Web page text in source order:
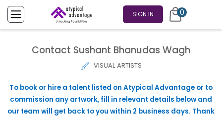
SIGN IN 0
Contact Sushant Bhanudas Wagh
VISUAL ARTISTS
To book or hire a talent listed on Atypical Advantage or to
commission any artwork, fill in relevant details below and
our team will get back to you within 2 business days. Thank